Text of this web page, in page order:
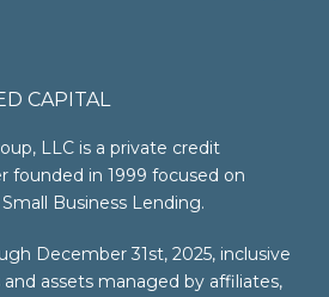
CAPITAL
LLC is a private credit
founded in 1999 focused on
Business Lending.
December 31st, 2025, inclusive
assets managed by affiliates,